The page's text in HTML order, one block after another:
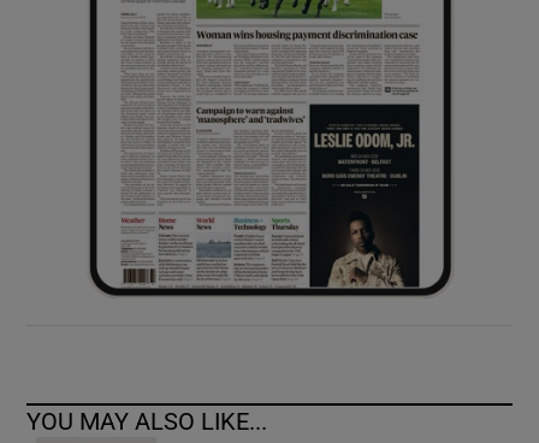
Show Sponsored sub sections
YOU MAY ALSO LIKE...